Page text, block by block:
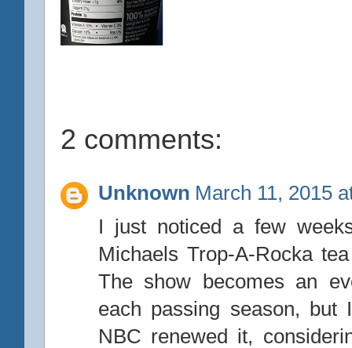
2 comments:
Unknown March 11, 2015
I just noticed a few
Michaels Trop-A-Rocka
The show becomes an
each passing season,
NBC renewed it,